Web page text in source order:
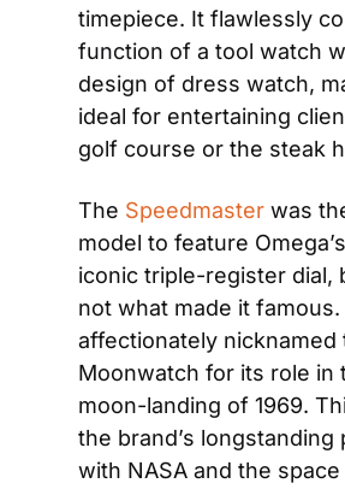
timepiece. It flawlessly
function of a tool watch
design of dress watch,
ideal for entertaining
golf course or the steak
The Speedmaster was
model to feature
iconic triple-register dial,
not what made it famous.
affectionately nicknamed
Moonwatch for its role in
moon-landing of 1969.
the brand’s longstanding
with NASA and the